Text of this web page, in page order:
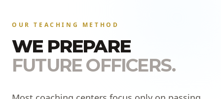
OUR TEACHING METHOD
WE PREPARE
FUTURE OFFICERS.